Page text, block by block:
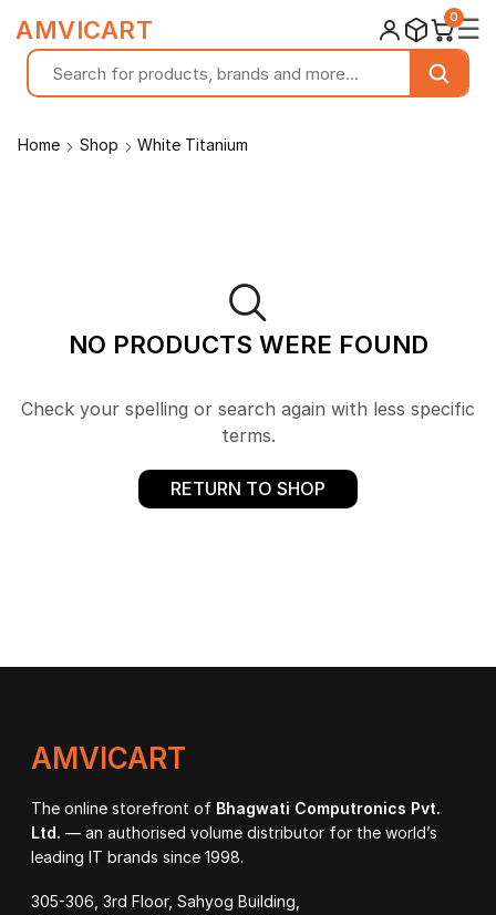
Home Shop White Titanium
NO PRODUCTS WERE FOUND
Check your spelling or search again with less specific
terms.
RETURN TO SHOP
AMVICART
The online storefront of Bhagwati Computronics Pvt.
Ltd. — an authorised volume distributor for the world’s
leading IT brands since 1998.
305-306, 3rd Floor, Sahyog Building,
AMVICART 0☰